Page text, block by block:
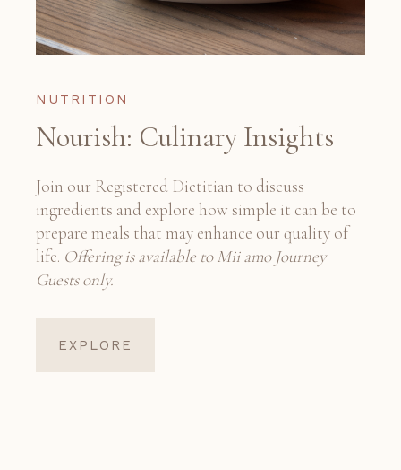
NUTRITION
Nourish: Culinary Insights
Join our Registered Dietitian to discuss
ingredients and explore how simple it can be to
prepare meals that may enhance our quality of
life. Offering is available to Mii amo Journey
Guests only.
EXPLORE